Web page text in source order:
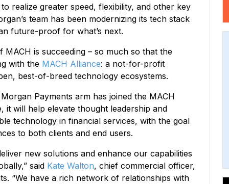
realize greater speed, flexibility, and other key
team has been modernizing its tech stack
future-proof for what’s next.
MACH is succeeding – so much so that the
with the MACH Alliance: a not-for-profit
best-of-breed technology ecosystems.
Payments arm has joined the MACH
it will help elevate thought leadership and
technology in financial services, with the goal
to both clients and end users.
new solutions and enhance our capabilities
said Kate Walton, chief commercial officer,
“We have a rich network of relationships with